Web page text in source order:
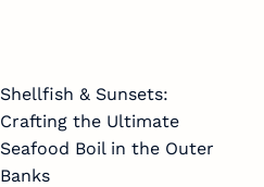
Shellfish & Sunsets:
Crafting the Ultimate
Seafood Boil in the Outer
Banks